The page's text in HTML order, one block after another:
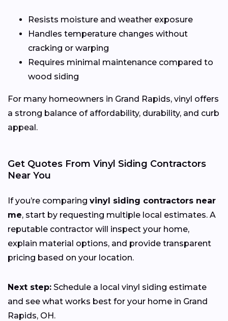
Resists moisture and weather exposure
Handles temperature changes without
cracking or warping
Requires minimal maintenance compared to
wood siding
For many homeowners in Grand Rapids, vinyl offers
a strong balance of affordability, durability, and curb
appeal.
Get Quotes From Vinyl Siding Contractors
Near You
If you’re comparing vinyl siding contractors near
me, start by requesting multiple local estimates. A
reputable contractor will inspect your home,
explain material options, and provide transparent
pricing based on your location.
Next step: Schedule a local vinyl siding estimate
and see what works best for your home in Grand
Rapids, OH.